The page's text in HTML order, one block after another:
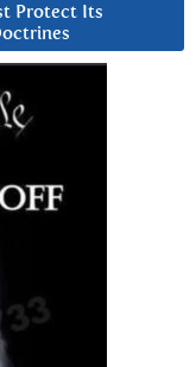
Protect Its